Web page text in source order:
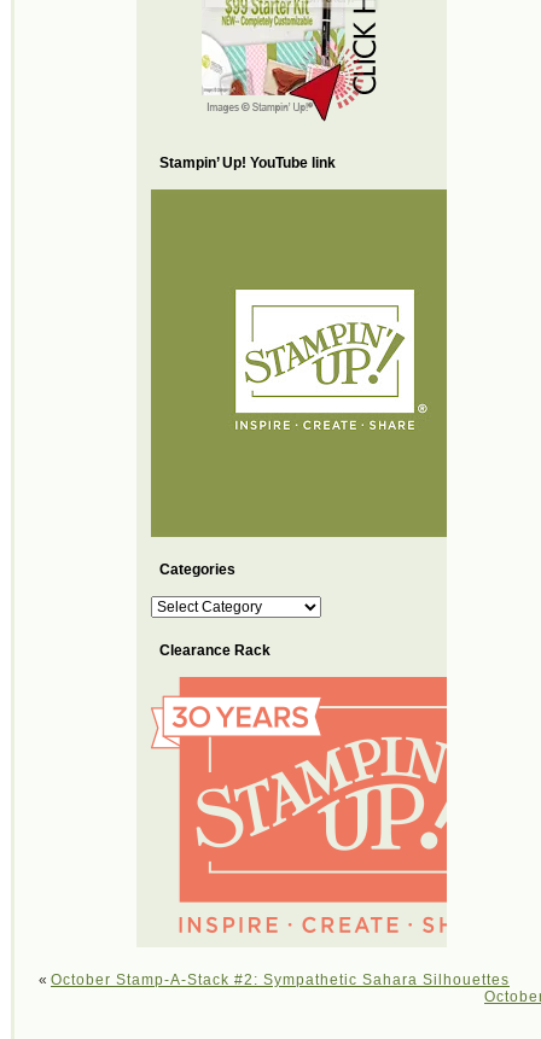
Stampin’ Up! YouTube link
Categories
Categories
Clearance Rack
« October Stamp-A-Stack #2: Sympathetic Sahara Silhouettes